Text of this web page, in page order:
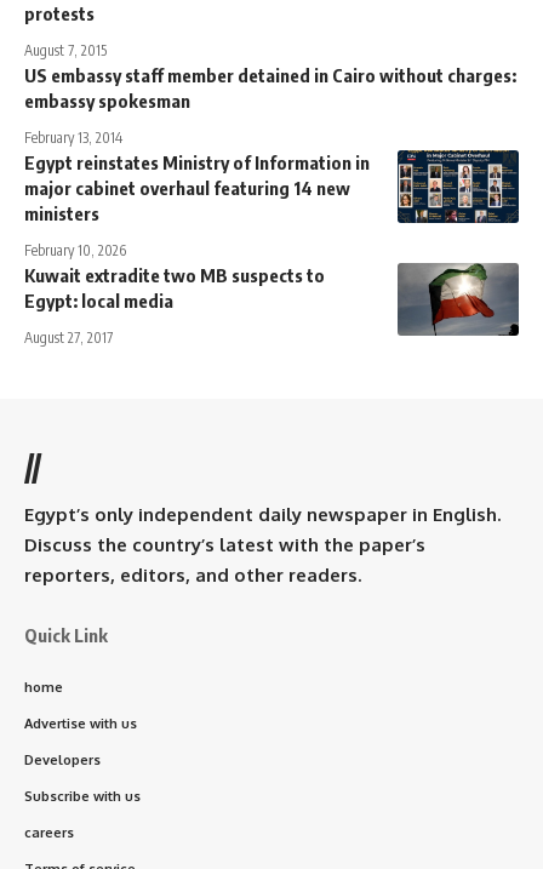
protests
August 7, 2015
US embassy staff member detained in Cairo without charges:
embassy spokesman
February 13, 2014
Egypt reinstates Ministry of Information in
major cabinet overhaul featuring 14 new
ministers
February 10, 2026
Kuwait extradite two MB suspects to
Egypt: local media
August 27, 2017
//
Egypt’s only independent daily newspaper in English.
Discuss the country’s latest with the paper’s
reporters, editors, and other readers.
Quick Link
home
Advertise with us
Developers
Subscribe with us
careers